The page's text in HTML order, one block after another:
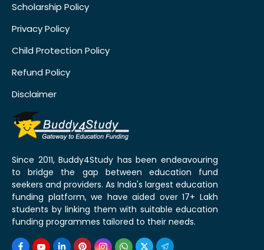
Scholarship Policy
Privacy Policy
Child Protection Policy
Refund Policy
Disclaimer
Since 2011, Buddy4Study has been endeavouring
to bridge the gap between education fund
seekers and providers. As India's largest education
funding platform, we have aided over 17+ Lakh
students by linking them with suitable education
funding programmes tailored to their needs.